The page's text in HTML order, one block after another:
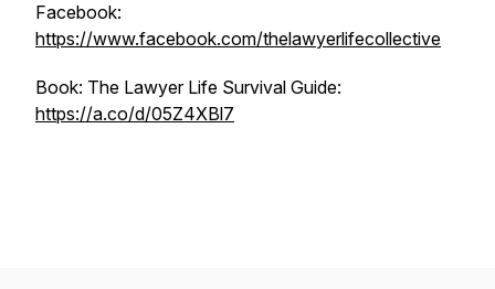
Facebook:
https://www.facebook.com/thelawyerlifecollective
Book: The Lawyer Life Survival Guide:
https://a.co/d/05Z4XBl7